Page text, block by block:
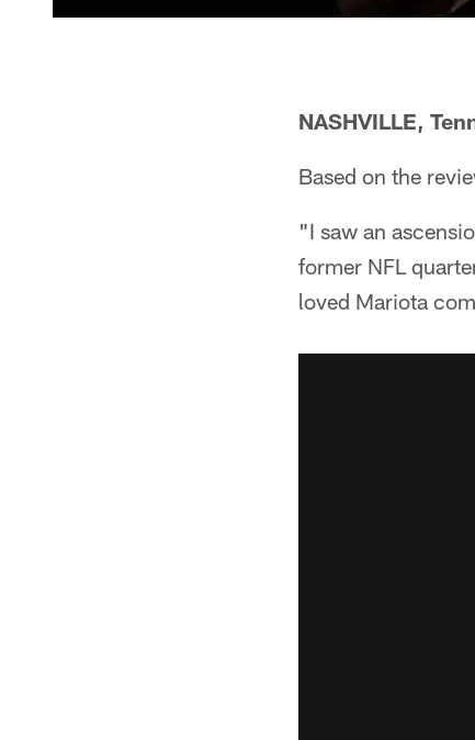
NASHVILLE,
Based on the
"I saw an
former NFL
loved Mariota